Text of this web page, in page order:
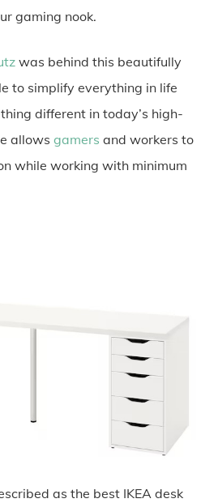
gaming nook.
was behind this beautifully
to simplify everything in life
different in today’s high-
allows gamers and workers to
while working with minimum
as the best IKEA desk